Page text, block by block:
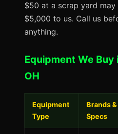
$50 at a scrap yard
$5,000 to us. Call us
anything.
Equipment We Buy
OH
Equipment
Type
Brands &
Specs